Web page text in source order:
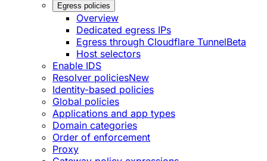
Egress policies
Overview
Dedicated egress IPs
Egress through Cloudflare TunnelBeta
Host selectors
Enable IDS
Resolver policiesNew
Identity-based policies
Global policies
Applications and app types
Domain categories
Order of enforcement
Proxy